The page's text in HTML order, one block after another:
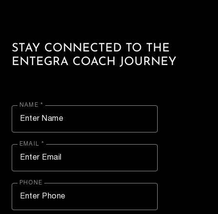
STAY CONNECTED TO THE
ENTEGRA COACH JOURNEY
NAME *
EMAIL *
PHONE